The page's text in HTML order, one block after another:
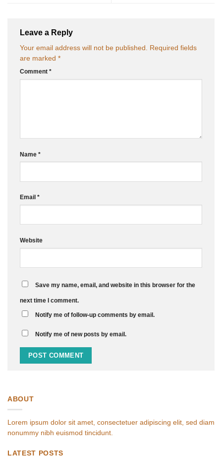
Leave a Reply
Your email address will not be published. Required fields
are marked *
Comment *
Name *
Email *
Website
Save my name, email, and website in this browser for the
next time I comment.
Notify me of follow-up comments by email.
Notify me of new posts by email.
ABOUT
Lorem ipsum dolor sit amet, consectetuer adipiscing elit, sed diam
nonummy nibh euismod tincidunt.
LATEST POSTS